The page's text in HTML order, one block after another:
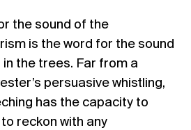
the sound of the
is the word for the sound
the trees. Far from a
persuasive whistling,
has the capacity to
reckon with any